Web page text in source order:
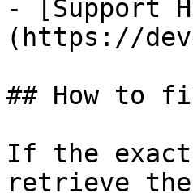
- [Support
(https://
## How to
If the
retrieve the